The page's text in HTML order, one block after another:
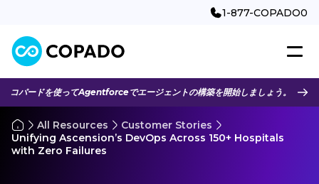
1-877-COPADO0
コパードを使ってAgentforceでエージェントの構築を開始しましょう。
All Resources
Customer Stories
Unifying Ascension’s DevOps Across 150+ Hospitals
with Zero Failures